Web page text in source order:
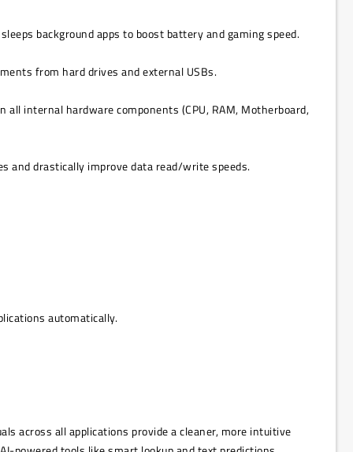
background apps to boost battery and gaming speed.
from hard drives and external USBs.
internal hardware components (CPU, RAM, Motherboard,
and drastically improve data read/write speeds.
automatically.
across all applications provide a cleaner, more intuitive